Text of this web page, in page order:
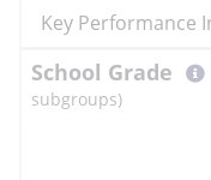
Key Performance
School Grade
subgroups)